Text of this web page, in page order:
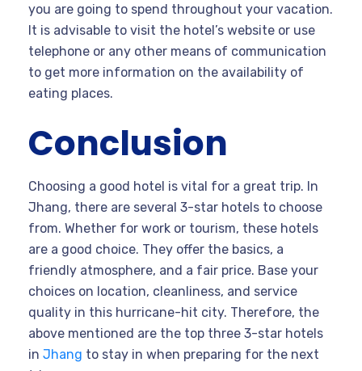
you are going to spend throughout your vacation.
It is advisable to visit the hotel’s website or use
telephone or any other means of communication
to get more information on the availability of
eating places.
Conclusion
Choosing a good hotel is vital for a great trip. In
Jhang, there are several 3-star hotels to choose
from. Whether for work or tourism, these hotels
are a good choice. They offer the basics, a
friendly atmosphere, and a fair price. Base your
choices on location, cleanliness, and service
quality in this hurricane-hit city. Therefore, the
above mentioned are the top three 3-star hotels
in Jhang to stay in when preparing for the next